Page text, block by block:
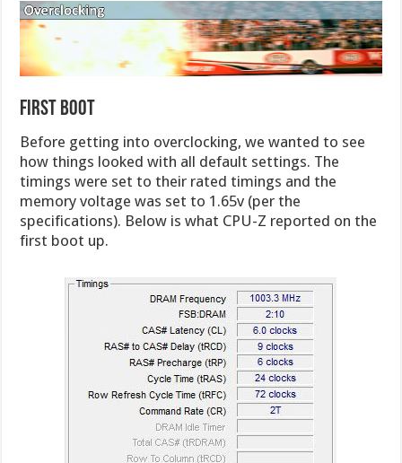
First Boot
Before getting into overclocking, we wanted to see
how things looked with all default settings. The
timings were set to their rated timings and the
memory voltage was set to 1.65v (per the
specifications). Below is what CPU-Z reported on the
first boot up.